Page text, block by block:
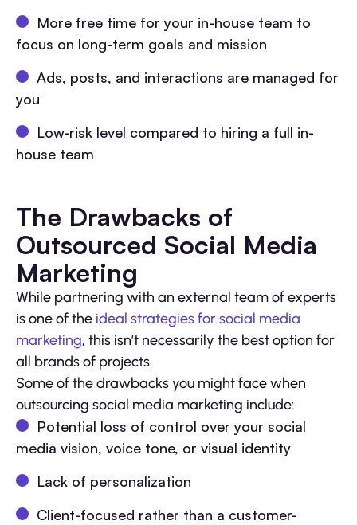
More free time for your in-house team to
focus on long-term goals and mission
Ads, posts, and interactions are managed for
you
Low-risk level compared to hiring a full in-
house team
The Drawbacks of
Outsourced Social Media
Marketing
While partnering with an external team of experts
is one of the ideal strategies for social media
marketing, this isn’t necessarily the best option for
all brands of projects.
Some of the drawbacks you might face when
outsourcing social media marketing include:
Potential loss of control over your social
media vision, voice tone, or visual identity
Lack of personalization
Client-focused rather than a customer-